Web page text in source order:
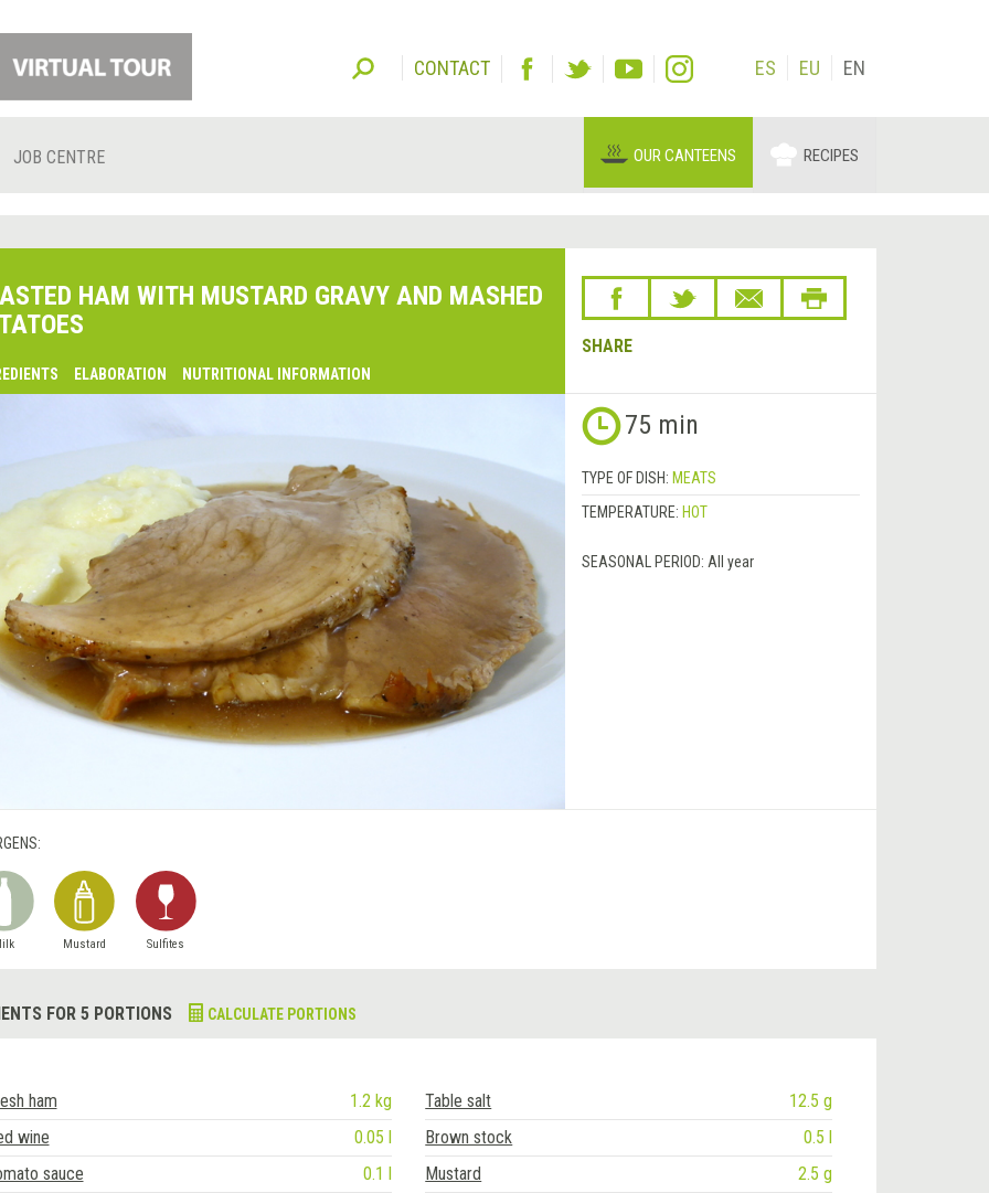
CONTACT ES EU EN
JOB CENTRE OUR CANTEENS RECIPES
HAM WITH MUSTARD GRAVY AND MASHED
ELABORATION NUTRITIONAL INFORMATION
SHARE
75 min
TYPE OF DISH: MEATS
TEMPERATURE: HOT
SEASONAL PERIOD: All year
Mustard Sulfites
FOR 5 PORTIONS CALCULATE PORTIONS
ham 1.2 kg Table salt
12.5 g
wine
0.05 l Brown stock
0.5 l
sauce
0.1 l Mustard
2.5 g